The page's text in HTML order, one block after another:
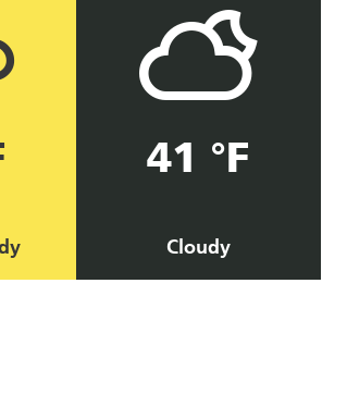
41 °F
Cloudy